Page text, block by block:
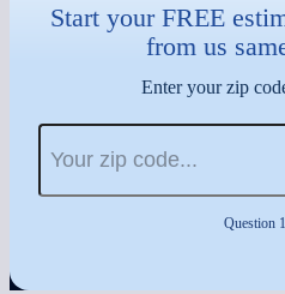
Start your FREE
from us
Enter your zip
Question